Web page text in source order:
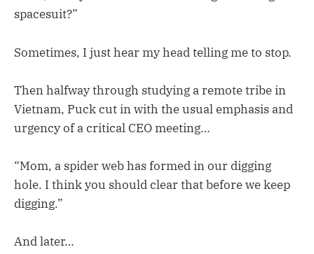
spacesuit?”
Sometimes, I just hear my head telling me to stop.
Then halfway through studying a remote tribe in
Vietnam, Puck cut in with the usual emphasis and
urgency of a critical CEO meeting…
“Mom, a spider web has formed in our digging
hole. I think you should clear that before we keep
digging.”
And later…